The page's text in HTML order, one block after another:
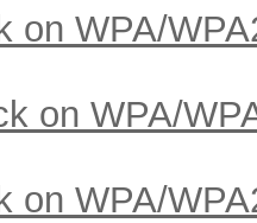
on WPA/
on WPA/
on WPA/